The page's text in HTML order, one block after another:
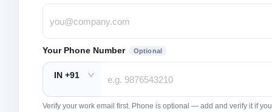
Your Phone Number Optional
IN +91
Verify your work email first. Phone is optional — add and verify it if